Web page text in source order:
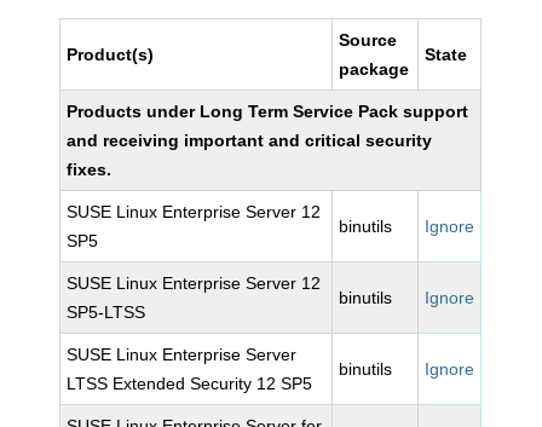
Product(s)
Source
package
State
Products under Long Term Service Pack support
and receiving important and critical security
fixes.
SUSE Linux Enterprise Server 12
SP5
binutils Ignore
SUSE Linux Enterprise Server 12
SP5-LTSS
binutils Ignore
SUSE Linux Enterprise Server
LTSS Extended Security 12 SP5
binutils Ignore